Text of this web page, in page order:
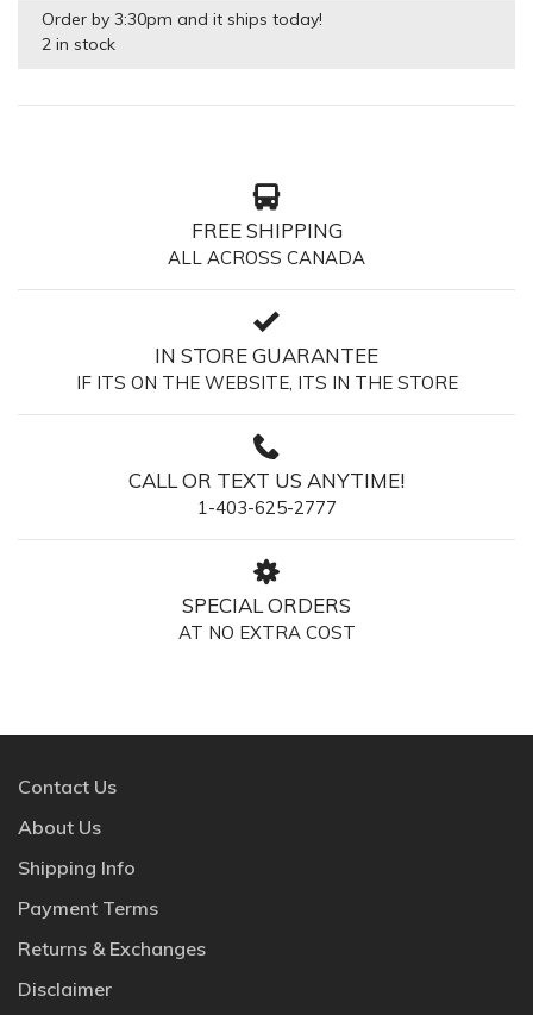
Order by 3:30pm and it ships today!
2 in stock
FREE SHIPPING
ALL ACROSS CANADA
IN STORE GUARANTEE
IF ITS ON THE WEBSITE, ITS IN THE STORE
CALL OR TEXT US ANYTIME!
1-403-625-2777
SPECIAL ORDERS
AT NO EXTRA COST
Contact Us
About Us
Shipping Info
Payment Terms
Returns & Exchanges
Disclaimer